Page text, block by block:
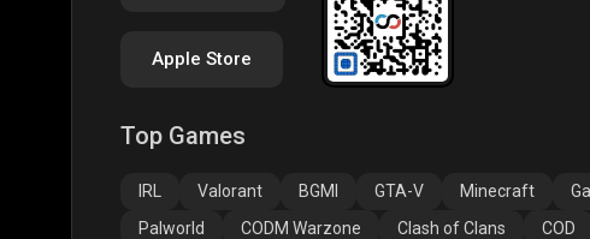
Assassins Creed
Apple Store
Top Games
IRL Valorant BGMI GTA-V Minecraft
Palworld
CODM Warzone Clash of Clans COD